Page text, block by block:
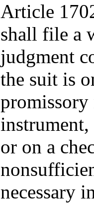
Article
shall file a
judgment
the suit is
promissory
or on a
necessary